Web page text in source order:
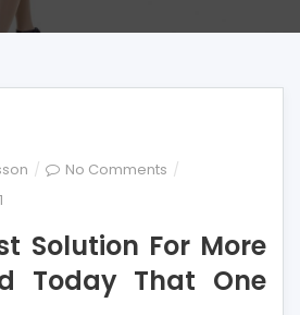
No Comments on
Solution
For
More
Solution For More
Today That One